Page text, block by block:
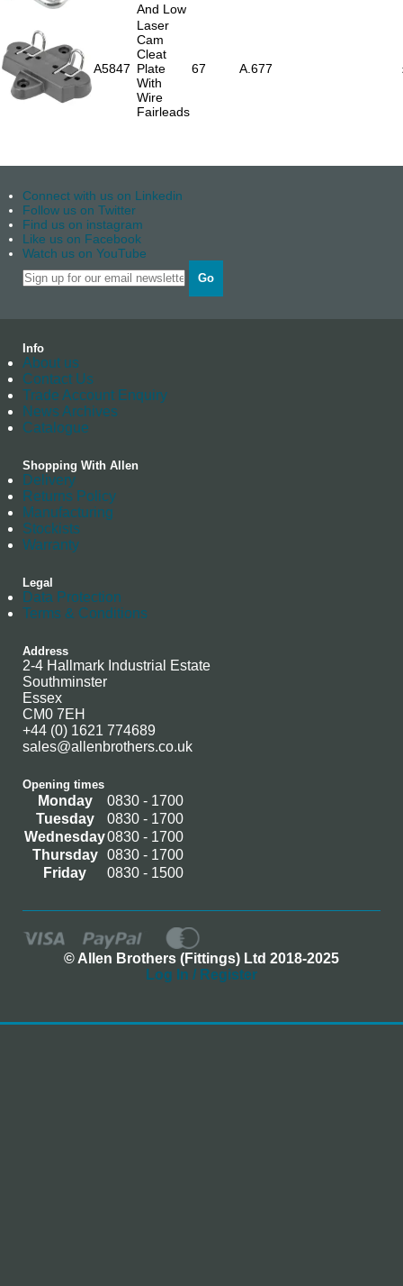
And Low
A5847
Laser
Cam
Cleat
Plate
With
Wire
Fairleads
67 A.677
Connect with us on Linkedin
Follow us on Twitter
Find us on instagram
Like us on Facebook
Watch us on YouTube
Go
Info
About us
Contact Us
Trade Account Enquiry
News Archives
Catalogue
Shopping With Allen
Delivery
Returns Policy
Manufacturing
Stockists
Warranty
Legal
Data Protection
Terms & Conditions
Address
2-4 Hallmark Industrial Estate
Southminster
Essex
CM0 7EH
+44 (0) 1621 774689
sales@allenbrothers.co.uk
Opening times
Monday
0830 - 1700
Tuesday
0830 - 1700
Wednesday0830 - 1700
Thursday
0830 - 1700
Friday
0830 - 1500
© Allen Brothers (Fittings) Ltd 2018-2025
Log In / Register